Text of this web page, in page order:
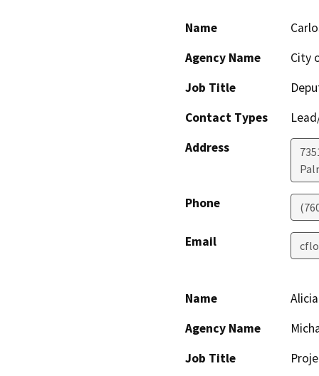
Name
Agency Name
City
Job Title
Contact Types
Address
Phone
Email
Name
Agency Name
Job Title